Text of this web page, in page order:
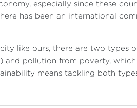
especially since these
has been an international
like ours, there are two types
and pollution from poverty, which
means tackling both